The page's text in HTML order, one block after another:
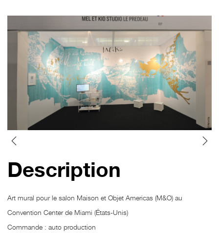
Description
Art mural pour le salon Maison et Objet Americas (M&O) au
Convention Center de Miami (États-Unis)
Commande : auto production